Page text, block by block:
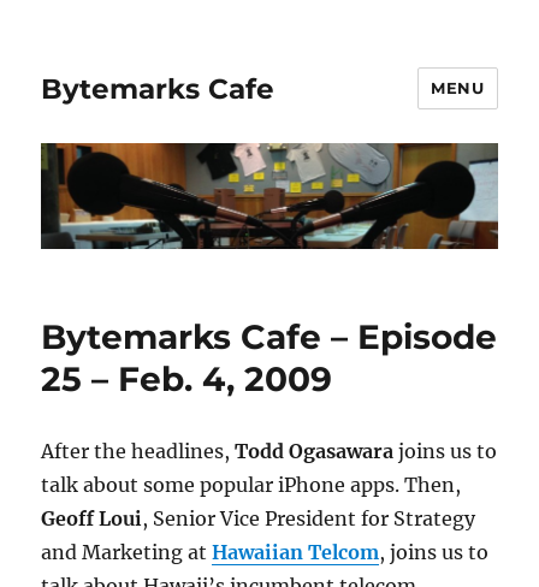
Bytemarks Cafe MENU
Bytemarks Cafe – Episode
25 – Feb. 4, 2009
After the headlines,Todd Ogasawara joins us to
talk about some popular iPhone apps. Then,
Geoff Loui, Senior Vice President for Strategy
and Marketing atHawaiian Telcom, joins us to